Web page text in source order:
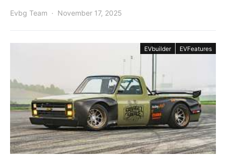
Evbg Team November 17, 2025
EVbuilder EVFeatures